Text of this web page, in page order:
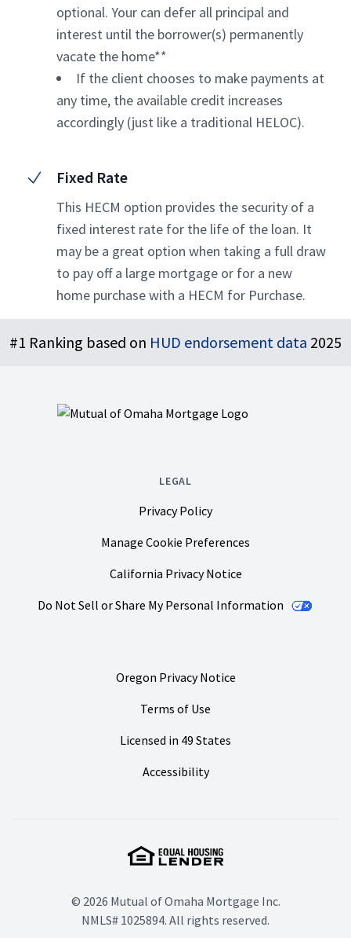
optional. Your can defer all principal and
interest until the borrower(s) permanently
vacate the home**
If the client chooses to make payments at
any time, the available credit increases
accordingly (just like a traditional HELOC).
Fixed Rate
This HECM option provides the security of a
fixed interest rate for the life of the loan. It
may be a great option when taking a full draw
to pay off a large mortgage or for a new
home purchase with a HECM for Purchase.
#1 Ranking based on HUD endorsement data 2025
LEGAL
Privacy Policy
Manage Cookie Preferences
California Privacy Notice
Do Not Sell or Share My Personal Information
Oregon Privacy Notice
Terms of Use
Licensed in 49 States
Accessibility
© 2026 Mutual of Omaha Mortgage Inc.
NMLS# 1025894. All rights reserved.